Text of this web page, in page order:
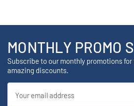
MONTHLY PROMO
Subscribe to our monthly promotions
amazing discounts.
Address